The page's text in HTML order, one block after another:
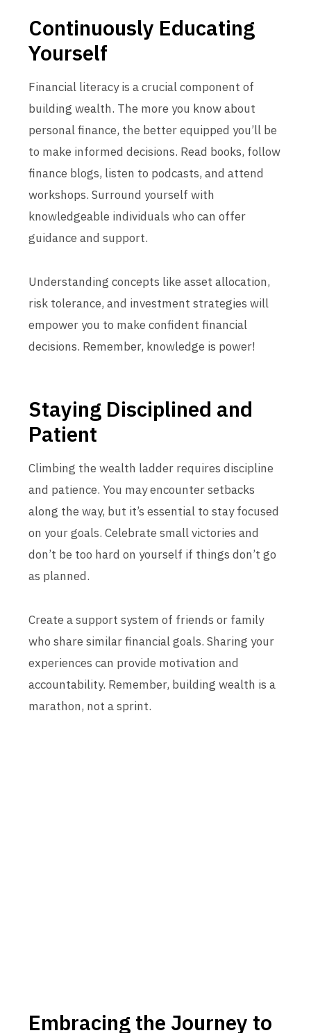
Continuously Educating
Yourself
Financial literacy is a crucial component of
building wealth. The more you know about
personal finance, the better equipped you’ll be
to make informed decisions. Read books, follow
finance blogs, listen to podcasts, and attend
workshops. Surround yourself with
knowledgeable individuals who can offer
guidance and support.
Understanding concepts like asset allocation,
risk tolerance, and investment strategies will
empower you to make confident financial
decisions. Remember, knowledge is power!
Staying Disciplined and
Patient
Climbing the wealth ladder requires discipline
and patience. You may encounter setbacks
along the way, but it’s essential to stay focused
on your goals. Celebrate small victories and
don’t be too hard on yourself if things don’t go
as planned.
Create a support system of friends or family
who share similar financial goals. Sharing your
experiences can provide motivation and
accountability. Remember, building wealth is a
marathon, not a sprint.
Embracing the Journey to